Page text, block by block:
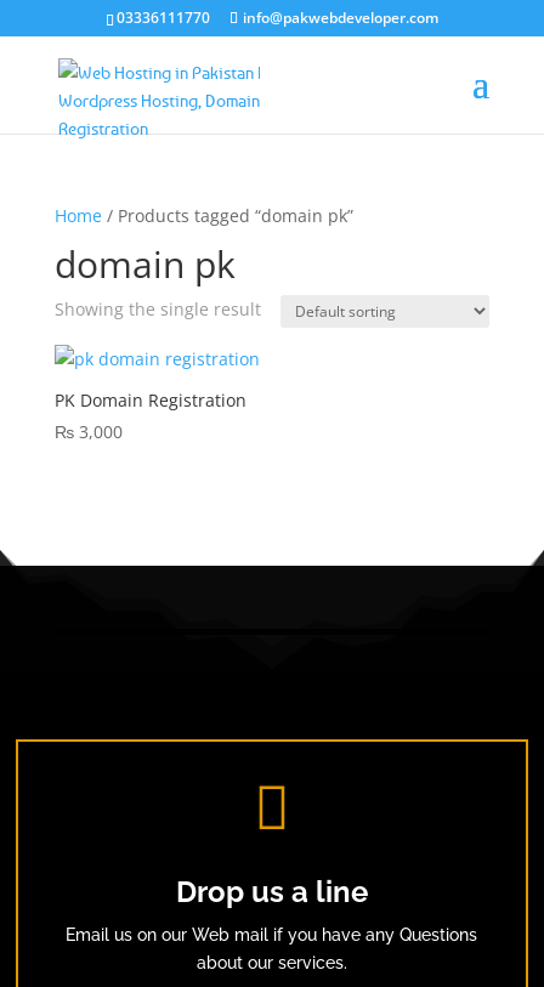
03336111770 info@pakwebdeveloper.com
Home/ Products tagged “domain pk”
domain pk
Showing the single result
PK Domain Registration
₨3,000

Drop us a line
Email us on our Web mail if you have any Questions
about our services.